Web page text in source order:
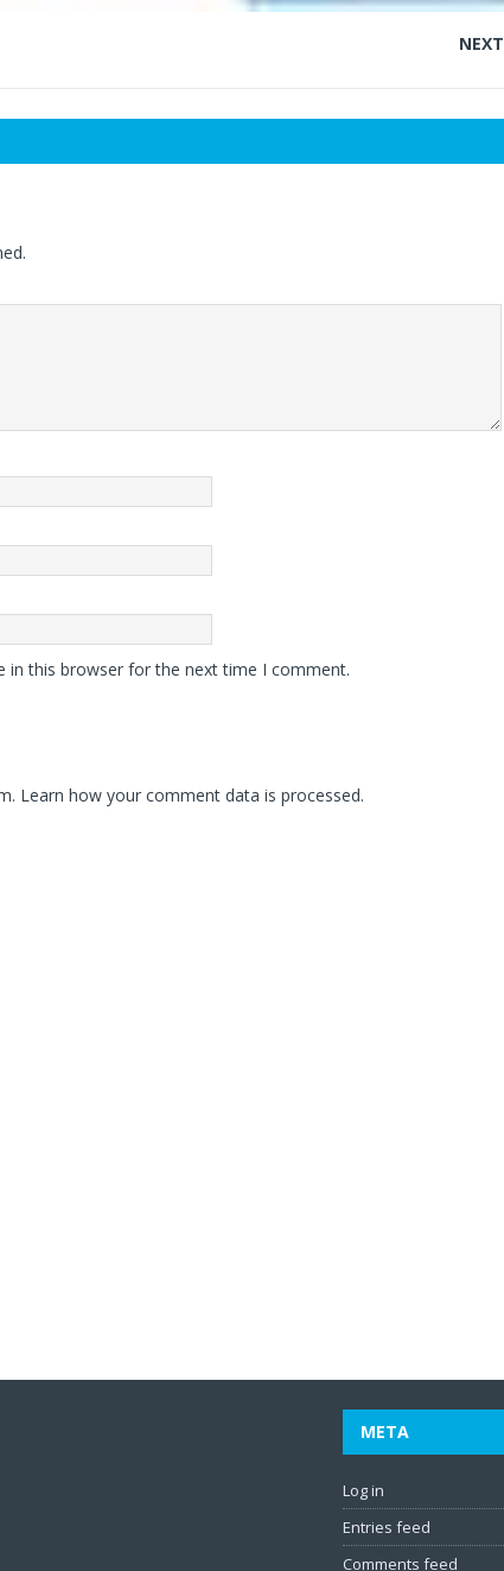
NEXT
in this browser for the next time I comment.
Learn how your comment data is processed.
META
Log in
Entries feed
Comments feed